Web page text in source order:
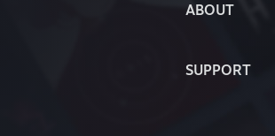
ABOUT
SUPPORT